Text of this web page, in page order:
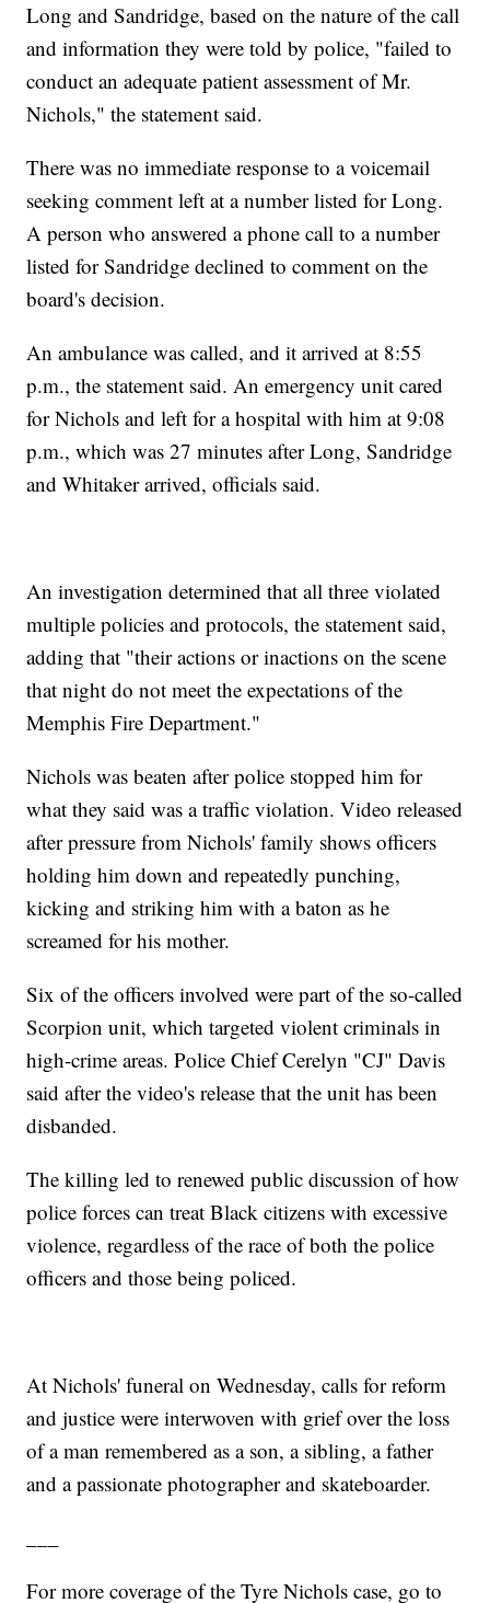
Long and Sandridge, based on the nature of the call
and information they were told by police, "failed to
conduct an adequate patient assessment of Mr.
Nichols," the statement said.
There was no immediate response to a voicemail
seeking comment left at a number listed for Long.
A person who answered a phone call to a number
listed for Sandridge declined to comment on the
board's decision.
An ambulance was called, and it arrived at 8:55
p.m., the statement said. An emergency unit cared
for Nichols and left for a hospital with him at 9:08
p.m., which was 27 minutes after Long, Sandridge
and Whitaker arrived, officials said.
An investigation determined that all three violated
multiple policies and protocols, the statement said,
adding that "their actions or inactions on the scene
that night do not meet the expectations of the
Memphis Fire Department."
Nichols was beaten after police stopped him for
what they said was a traffic violation. Video released
after pressure from Nichols' family shows officers
holding him down and repeatedly punching,
kicking and striking him with a baton as he
screamed for his mother.
Six of the officers involved were part of the so-called
Scorpion unit, which targeted violent criminals in
high-crime areas. Police Chief Cerelyn "CJ" Davis
said after the video's release that the unit has been
disbanded.
The killing led to renewed public discussion of how
police forces can treat Black citizens with excessive
violence, regardless of the race of both the police
officers and those being policed.
At Nichols' funeral on Wednesday, calls for reform
and justice were interwoven with grief over the loss
of a man remembered as a son, a sibling, a father
and a passionate photographer and skateboarder.
For more coverage of the Tyre Nichols case, go to